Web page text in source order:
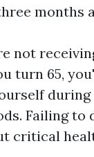
months
not
turn 65,
during
Failing to
critical